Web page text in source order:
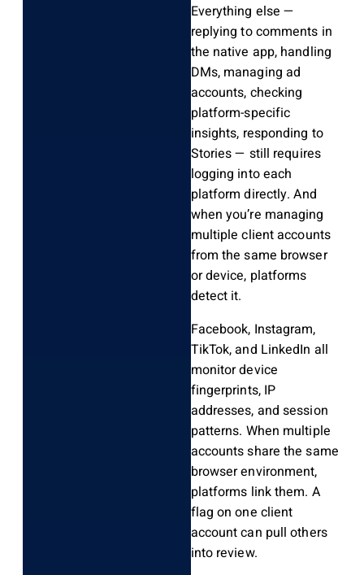
Everything else —
replying to comments in
the native app, handling
DMs, managing ad
accounts, checking
platform-specific
insights, responding to
Stories — still requires
logging into each
platform directly. And
when you’re managing
multiple client accounts
from the same browser
or device, platforms
detect it.
Facebook, Instagram,
TikTok, and LinkedIn all
monitor device
fingerprints, IP
addresses, and session
patterns. When multiple
accounts share the same
browser environment,
platforms link them. A
flag on one client
account can pull others
into review.